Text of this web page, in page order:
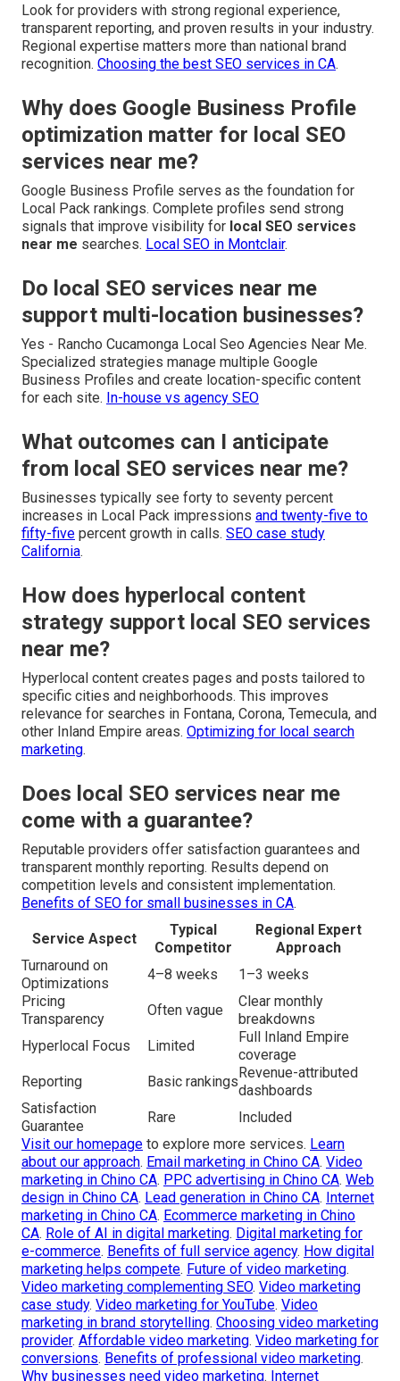
Look for providers with strong regional experience,
transparent reporting, and proven results in your industry.
Regional expertise matters more than national brand
recognition. Choosing the best SEO services in CA.
Why does Google Business Profile
optimization matter for local SEO
services near me?
Google Business Profile serves as the foundation for
Local Pack rankings. Complete profiles send strong
signals that improve visibility for local SEO services
near me searches. Local SEO in Montclair.
Do local SEO services near me
support multi-location businesses?
Yes - Rancho Cucamonga Local Seo Agencies Near Me.
Specialized strategies manage multiple Google
Business Profiles and create location-specific content
for each site. In-house vs agency SEO
What outcomes can I anticipate
from local SEO services near me?
Businesses typically see forty to seventy percent
increases in Local Pack impressions and twenty-five to
fifty-five percent growth in calls. SEO case study
California.
How does hyperlocal content
strategy support local SEO services
near me?
Hyperlocal content creates pages and posts tailored to
specific cities and neighborhoods. This improves
relevance for searches in Fontana, Corona, Temecula, and
other Inland Empire areas. Optimizing for local search
marketing.
Does local SEO services near me
come with a guarantee?
Reputable providers offer satisfaction guarantees and
transparent monthly reporting. Results depend on
competition levels and consistent implementation.
Benefits of SEO for small businesses in CA.
Service Aspect
Typical
Competitor
Regional Expert
Approach
Turnaround on
Optimizations
4–8 weeks
1–3 weeks
Pricing
Transparency
Often vague
Clear monthly
breakdowns
Hyperlocal Focus
Limited
Full Inland Empire
coverage
Reporting
Basic rankings
Revenue-attributed
dashboards
Satisfaction
Guarantee
Rare
Included
Visit our homepage to explore more services. Learn
about our approach. Email marketing in Chino CA. Video
marketing in Chino CA. PPC advertising in Chino CA. Web
design in Chino CA. Lead generation in Chino CA. Internet
marketing in Chino CA. Ecommerce marketing in Chino
CA. Role of AI in digital marketing. Digital marketing for
e-commerce. Benefits of full service agency. How digital
marketing helps compete. Future of video marketing.
Video marketing complementing SEO. Video marketing
case study. Video marketing for YouTube. Video
marketing in brand storytelling. Choosing video marketing
provider. Affordable video marketing. Video marketing for
conversions. Benefits of professional video marketing.
Why businesses need video marketing. Internet